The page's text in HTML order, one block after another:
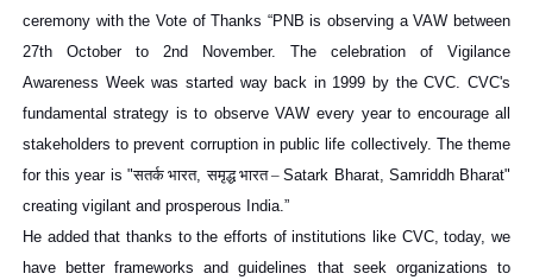
ceremony with the Vote of Thanks “PNB is observing a VAW between
27th October to 2nd November. The celebration of Vigilance
Awareness Week was started way back in 1999 by the CVC. CVC's
fundamental strategy is to observe VAW every year to encourage all
stakeholders to prevent corruption in public life collectively. The theme
for this year is "सतर्क भारत,समृद्ध भारत – Satark Bharat, Samriddh Bharat"
creating vigilant and prosperous India.”
He added that thanks to the efforts of institutions like CVC, today, we
have better frameworks and guidelines that seek organizations to